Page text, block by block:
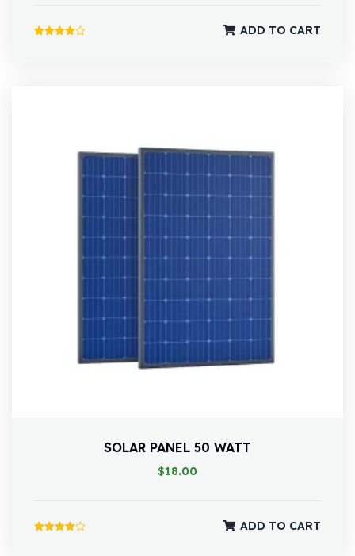
ADD TO CART
SOLAR PANEL 50 WATT
$18.00
ADD TO CART